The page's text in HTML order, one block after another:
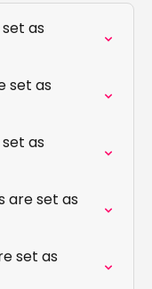
as
set as
as
are set as
set as